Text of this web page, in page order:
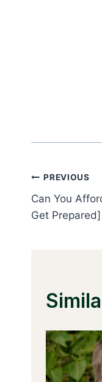
Post
PREVIOUS
Can You
Get Prepared]